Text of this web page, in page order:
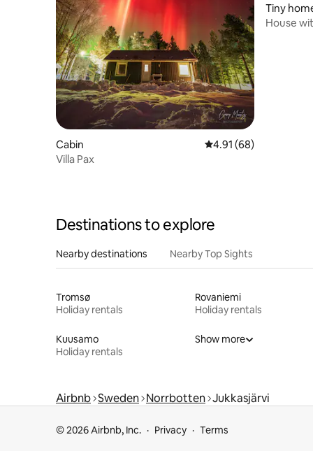
Cabin 4.91 out of 5 average
4.91 (68)
Villa Pax
Tiny
House
Destinations to explore
Nearby destinations Nearby Top Sights
Tromsø
Holiday rentals
Rovaniemi
Holiday rentals
Kuusamo
Holiday rentals
Show more
Airbnb Sweden Norrbotten Jukkasjärvi
© 2026 Airbnb, Inc. Privacy Terms